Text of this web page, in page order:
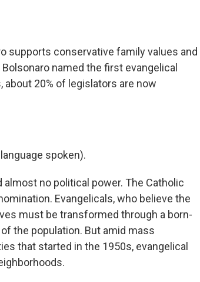
supports conservative family values and
named the first evangelical
20% of legislators are now
language spoken).
almost no political power. The Catholic
Evangelicals, who believe the
must be transformed through a born-
the population. But amid mass
that started in the 1950s, evangelical